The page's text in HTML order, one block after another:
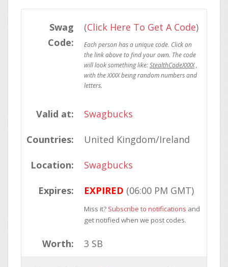
Swag
Code:
(Click Here To Get A Code)
StealthCodeXXXX
Valid at: Swagbucks
Countries: United Kingdom/Ireland
Location: Swagbucks
Expires: EXPIRED (06:00 PM GMT)
Miss it? Subscribe to notifications and
get notified when we post codes.
Worth: 3 SB